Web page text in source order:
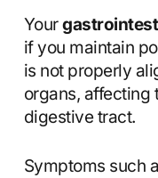
Your
if you maintain
is not properly
organs, affecting
digestive tract.
Symptoms such